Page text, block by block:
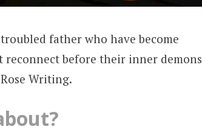
father who have become
reconnect before their inner demons
Writing.